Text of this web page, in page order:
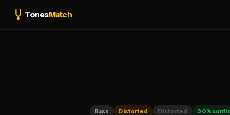
TonesMatch
Bass Distorted Distorted 90%